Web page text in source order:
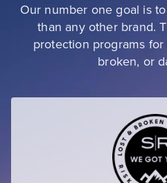
Our number one goal is
than any other brand.
protection programs
broken, or